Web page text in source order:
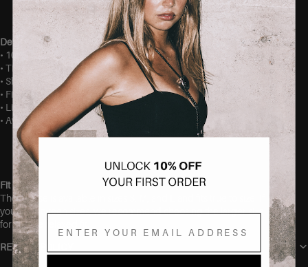
Details
• 100% cotton
• Tie-neck detail at the front
• Short puff sleeves
• Fitted silhouette
• Lightweight and breathable fabric
• Available in sizes S, M, and L
Fit
The blouse is available in sizes S, M, and L and fits true to size. If
you’re between sizes, we recommend choosing the larger size
for a more relaxed fit.
RETURN POLICY
Email